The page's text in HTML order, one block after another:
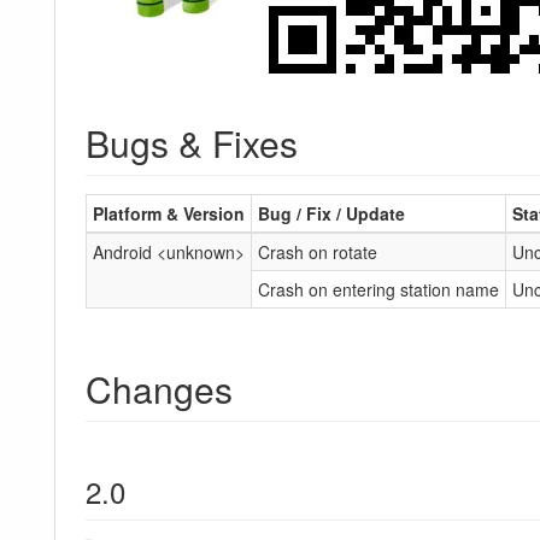
Bugs & Fixes
Platform & Version Bug / Fix / Update
Android <unknown> Crash on rotate
Crash on entering station name
Changes
2.0